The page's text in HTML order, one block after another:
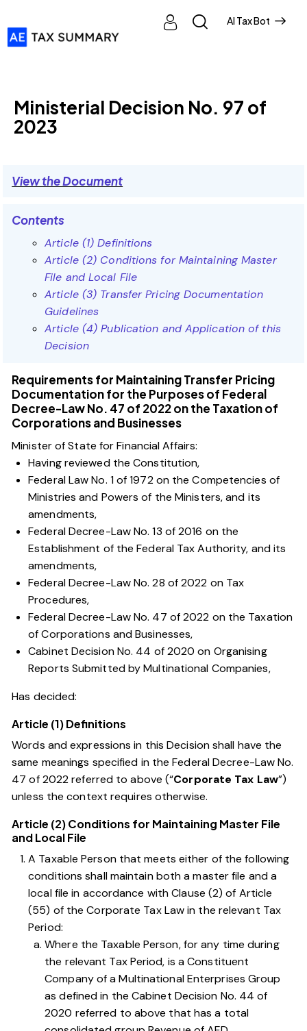
AI Tax Bot
Ministerial Decision No. 97 of
2023
Requirements for Maintaining Transfer Pricing
Documentation for the Purposes of Federal
Decree-Law No. 47 of 2022 on the Taxation of
Corporations and Businesses
Minister of State for Financial Affairs:
Having reviewed the Constitution,
Federal Law No. 1 of 1972 on the Competencies of
Ministries and Powers of the Ministers, and its
amendments,
Federal Decree-Law No. 13 of 2016 on the
Establishment of the Federal Tax Authority, and its
amendments,
Federal Decree-Law No. 28 of 2022 on Tax
Procedures,
Federal Decree-Law No. 47 of 2022 on the Taxation
of Corporations and Businesses,
Cabinet Decision No. 44 of 2020 on Organising
Reports Submitted by Multinational Companies,
Has decided:
Article (1) Definitions
Words and expressions in this Decision shall have the
same meanings specified in theFederal Decree-Law No.
47 of 2022referred to above (“Corporate Tax Law”)
unless the context requires otherwise.
Article (2) Conditions for Maintaining Master File
and Local File
A Taxable Person that meets either of the following
conditions shall maintain both a master file and a
local file in accordance withClause (2) of Article
(55) of the Corporate Tax Lawin the relevant Tax
Period:
Where the Taxable Person, for any time during
the relevant Tax Period, is a Constituent
Company of a Multinational Enterprises Group
as defined in the Cabinet Decision No. 44 of
2020 referred to above that has a total
View the Document
Contents
Article (1) Definitions
Article (2) Conditions for Maintaining Master
File and Local File
Article (3) Transfer Pricing Documentation
Guidelines
Article (4) Publication and Application of this
Decision